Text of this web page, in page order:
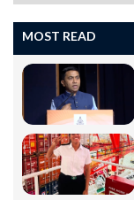
MOST READ